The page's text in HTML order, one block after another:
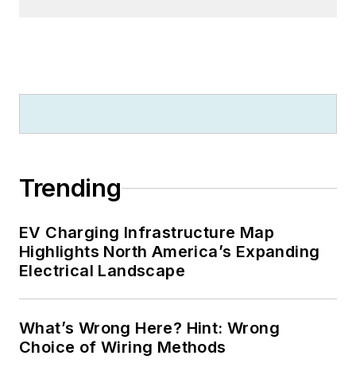
Trending
EV Charging Infrastructure Map
Highlights North America’s Expanding
Electrical Landscape
What’s Wrong Here? Hint: Wrong
Choice of Wiring Methods